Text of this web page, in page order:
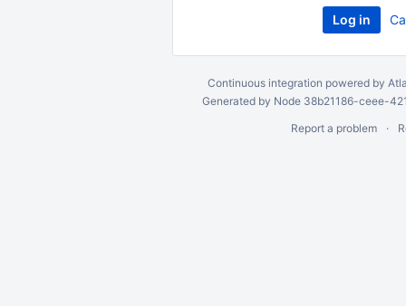
Continuous integration powered by
Generated by Node 38b21186-ceee-
Report a problem